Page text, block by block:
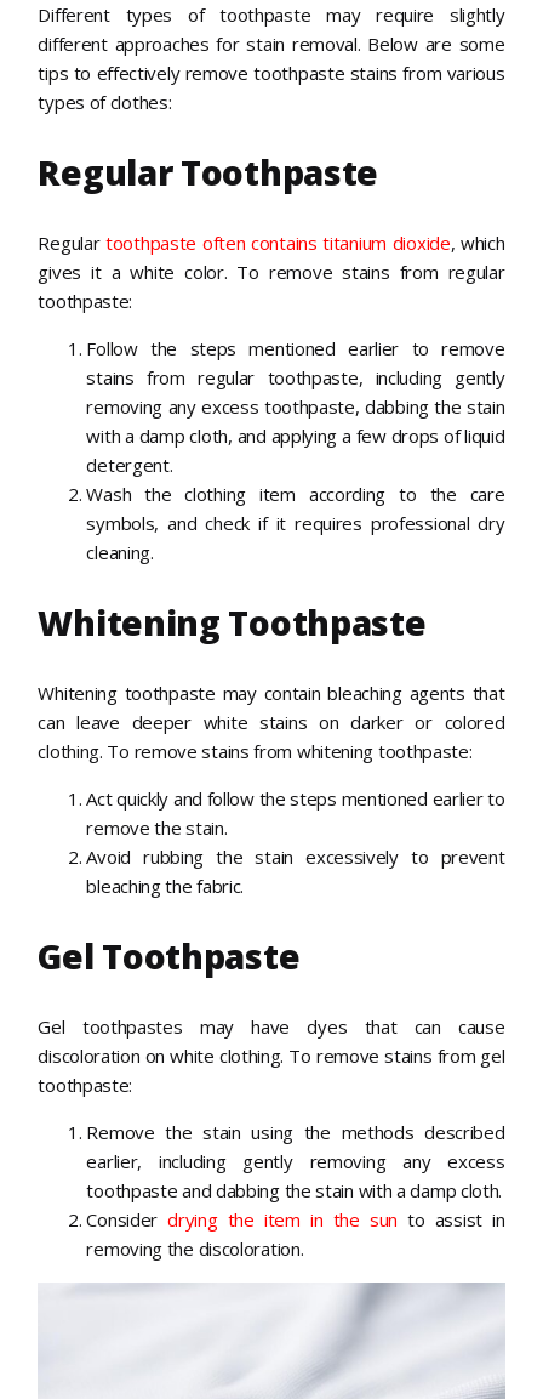
Different types of toothpaste may require slightly
different approaches for stain removal. Below are some
tips to effectively remove toothpaste stains from various
types of clothes:
Regular Toothpaste
Regulartoothpaste often contains titanium dioxide, which
gives it a white color. To remove stains from regular
toothpaste:
Follow the steps mentioned earlier to remove
stains from regular toothpaste, including gently
removing any excess toothpaste, dabbing the stain
with a damp cloth, and applying a few drops of liquid
detergent.
Wash the clothing item according to the care
symbols, and check if it requires professional dry
cleaning.
Whitening Toothpaste
Whitening toothpaste may contain bleaching agents that
can leave deeper white stains on darker or colored
clothing. To remove stains from whitening toothpaste:
Act quickly and follow the steps mentioned earlier to
remove the stain.
Avoid rubbing the stain excessively to prevent
bleaching the fabric.
Gel Toothpaste
Gel toothpastes may have dyes that can cause
discoloration on white clothing. To remove stains from gel
toothpaste:
Remove the stain using the methods described
earlier, including gently removing any excess
toothpaste and dabbing the stain with a damp cloth.
Considerdrying the item in the sun to assist in
removing the discoloration.